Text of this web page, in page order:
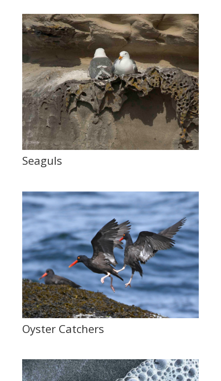
Seaguls
Oyster Catchers